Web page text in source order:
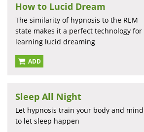
How to Lucid Dream
The similarity of hypnosis to the REM
state makes it a perfect technology for
learning lucid dreaming
ADD
Sleep All Night
Let hypnosis train your body and mind
to let sleep happen